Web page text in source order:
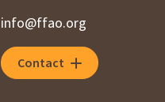
info@ffao.org
Contact